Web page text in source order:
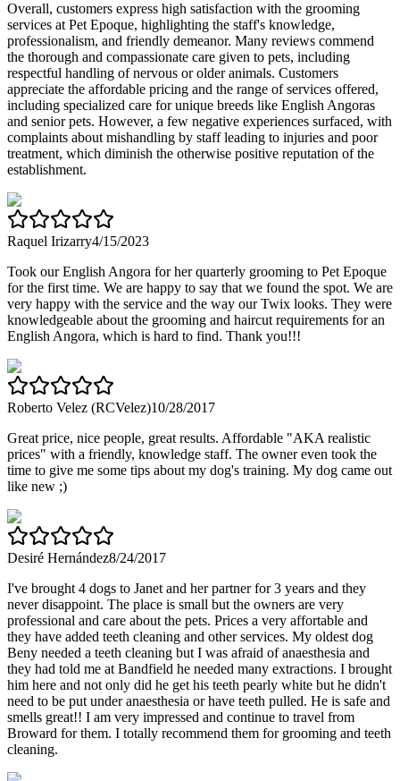
Overall, customers express high satisfaction with the grooming
services at Pet Epoque, highlighting the staff's knowledge,
professionalism, and friendly demeanor. Many reviews commend
the thorough and compassionate care given to pets, including
respectful handling of nervous or older animals. Customers
appreciate the affordable pricing and the range of services offered,
including specialized care for unique breeds like English Angoras
and senior pets. However, a few negative experiences surfaced, with
complaints about mishandling by staff leading to injuries and poor
treatment, which diminish the otherwise positive reputation of the
establishment.
Raquel Irizarry4/15/2023
Took our English Angora for her quarterly grooming to Pet Epoque
for the first time. We are happy to say that we found the spot. We are
very happy with the service and the way our Twix looks. They were
knowledgeable about the grooming and haircut requirements for an
English Angora, which is hard to find. Thank you!!!
Roberto Velez (RCVelez)10/28/2017
Great price, nice people, great results. Affordable "AKA realistic
prices" with a friendly, knowledge staff. The owner even took the
time to give me some tips about my dog's training. My dog came out
like new ;)
Desiré Hernández8/24/2017
I've brought 4 dogs to Janet and her partner for 3 years and they
never disappoint. The place is small but the owners are very
professional and care about the pets. Prices a very affortable and
they have added teeth cleaning and other services. My oldest dog
Beny needed a teeth cleaning but I was afraid of anaesthesia and
they had told me at Bandfield he needed many extractions. I brought
him here and not only did he get his teeth pearly white but he didn't
need to be put under anaesthesia or have teeth pulled. He is safe and
smells great!! I am very impressed and continue to travel from
Broward for them. I totally recommend them for grooming and teeth
cleaning.